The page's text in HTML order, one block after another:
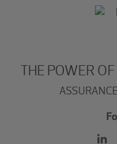
THE POWER